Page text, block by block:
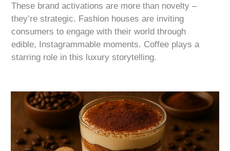
These brand activations are more than novelty –
they’re strategic. Fashion houses are inviting
consumers to engage with their world through
edible, Instagrammable moments. Coffee plays a
starring role in this luxury storytelling.